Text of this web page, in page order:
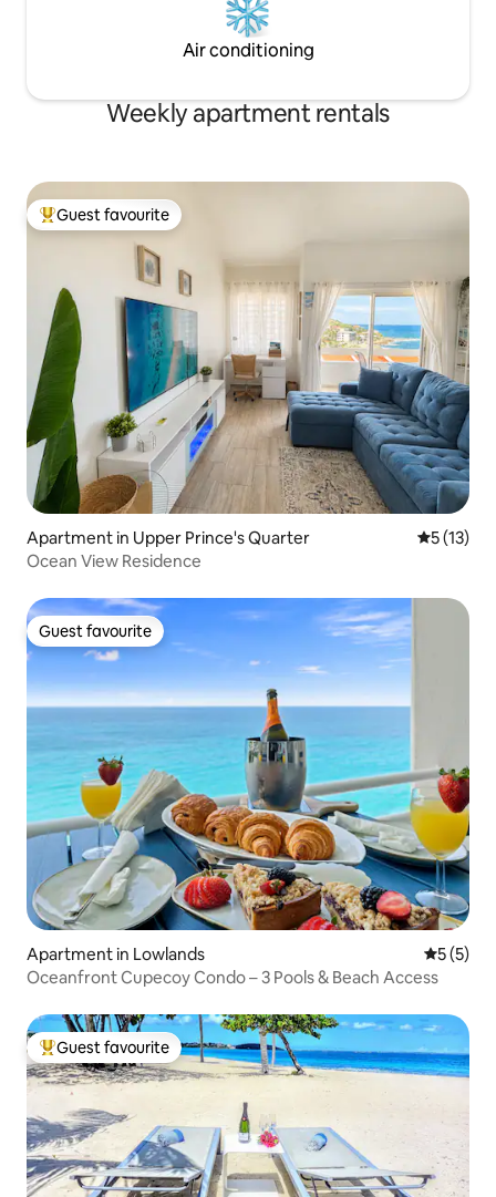
Air conditioning
Weekly apartment rentals
Top guest favourite
Guest favourite
Apartment in Upper Prince's Quarter 5 out of 5
5 (13)
Ocean View Residence
Guest favourite
Guest favourite
Apartment in Lowlands 5 out of
5 (5)
Oceanfront Cupecoy Condo – 3 Pools & Beach Access
Top guest favourite
Guest favourite